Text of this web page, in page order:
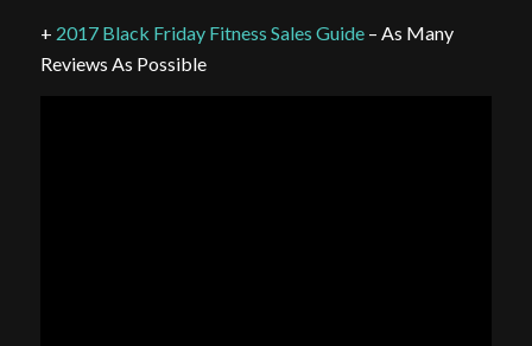
+ 2017 Black Friday Fitness Sales Guide– As Many
Reviews As Possible